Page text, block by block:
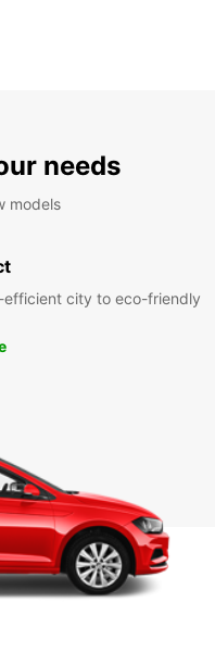
needs
models
city to eco-friendly